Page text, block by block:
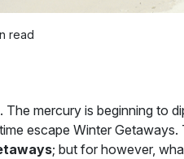
read
The mercury is beginning to
escape Winter
; but for however,